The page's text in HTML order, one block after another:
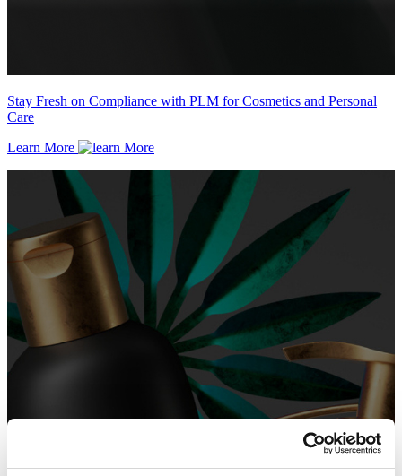
Stay Fresh on Compliance with PLM for Cosmetics and Personal
Care
Learn More